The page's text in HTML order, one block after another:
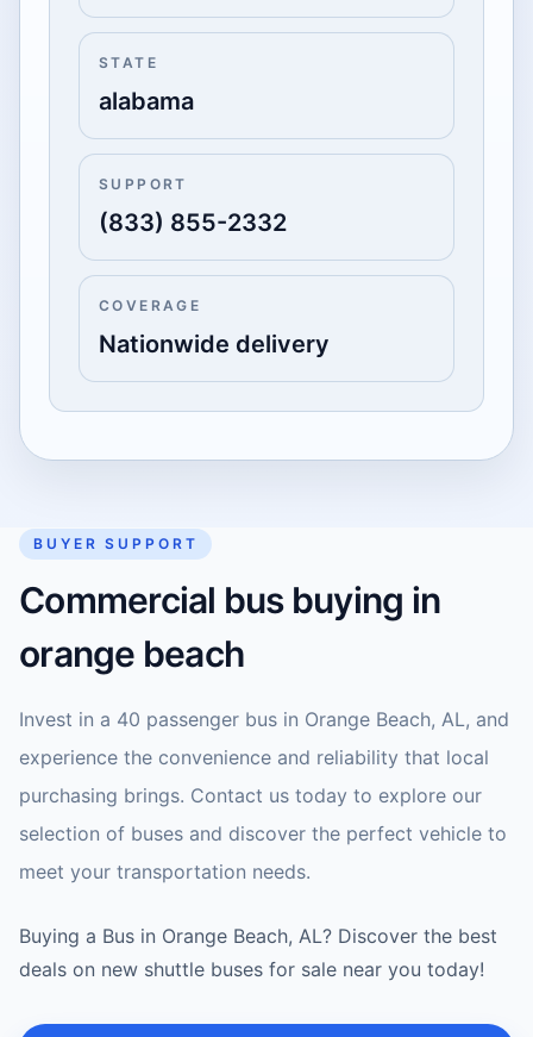
STATE
alabama
SUPPORT
(833) 855-2332
COVERAGE
Nationwide delivery
BUYER SUPPORT
Commercial bus buying in
orange beach
Invest in a 40 passenger bus in Orange Beach, AL, and
experience the convenience and reliability that local
purchasing brings. Contact us today to explore our
selection of buses and discover the perfect vehicle to
meet your transportation needs.
Buying a Bus in Orange Beach, AL? Discover the best
deals on new shuttle buses for sale near you today!